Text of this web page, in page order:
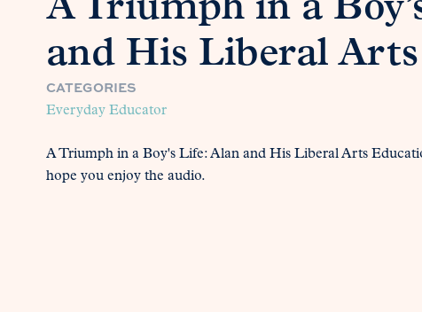
A Triumph in a
and His Liberal
CATEGORIES
Everyday Educator
A Triumph in a Boy's Life: Alan and His Liberal Arts
hope you enjoy the audio.